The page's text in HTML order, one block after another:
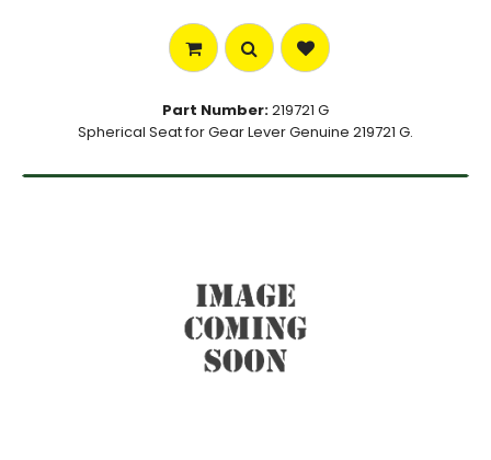
Part Number:219721 G
Spherical Seat for Gear Lever Genuine 219721 G.